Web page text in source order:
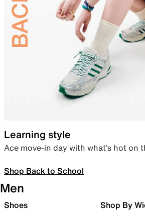
Learning style
Ace move-in day with what’s hot on
Shop Back to School
Men
Shoes Shop By